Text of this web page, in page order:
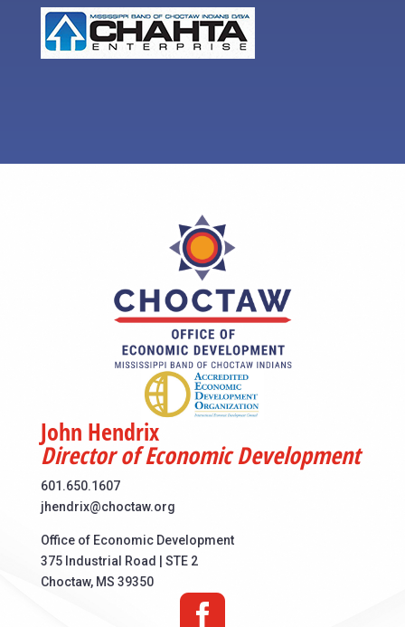
John Hendrix
Director of Economic Development
601.650.1607
jhendrix@choctaw.org
Office of Economic Development
375 Industrial Road | STE 2
Choctaw, MS 39350
